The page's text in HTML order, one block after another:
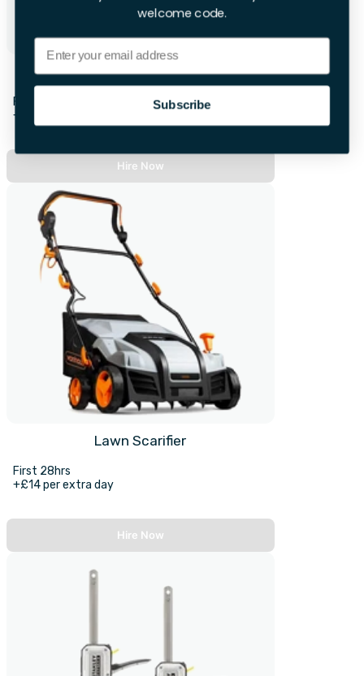
Karcher Cordless Lawnmower
First 28hrs
+£14.00 per extra day
Hire Now
Lawn Scarifier
First 28hrs
+£14 per extra day
Hire Now
welcome code.
Email
Subscribe